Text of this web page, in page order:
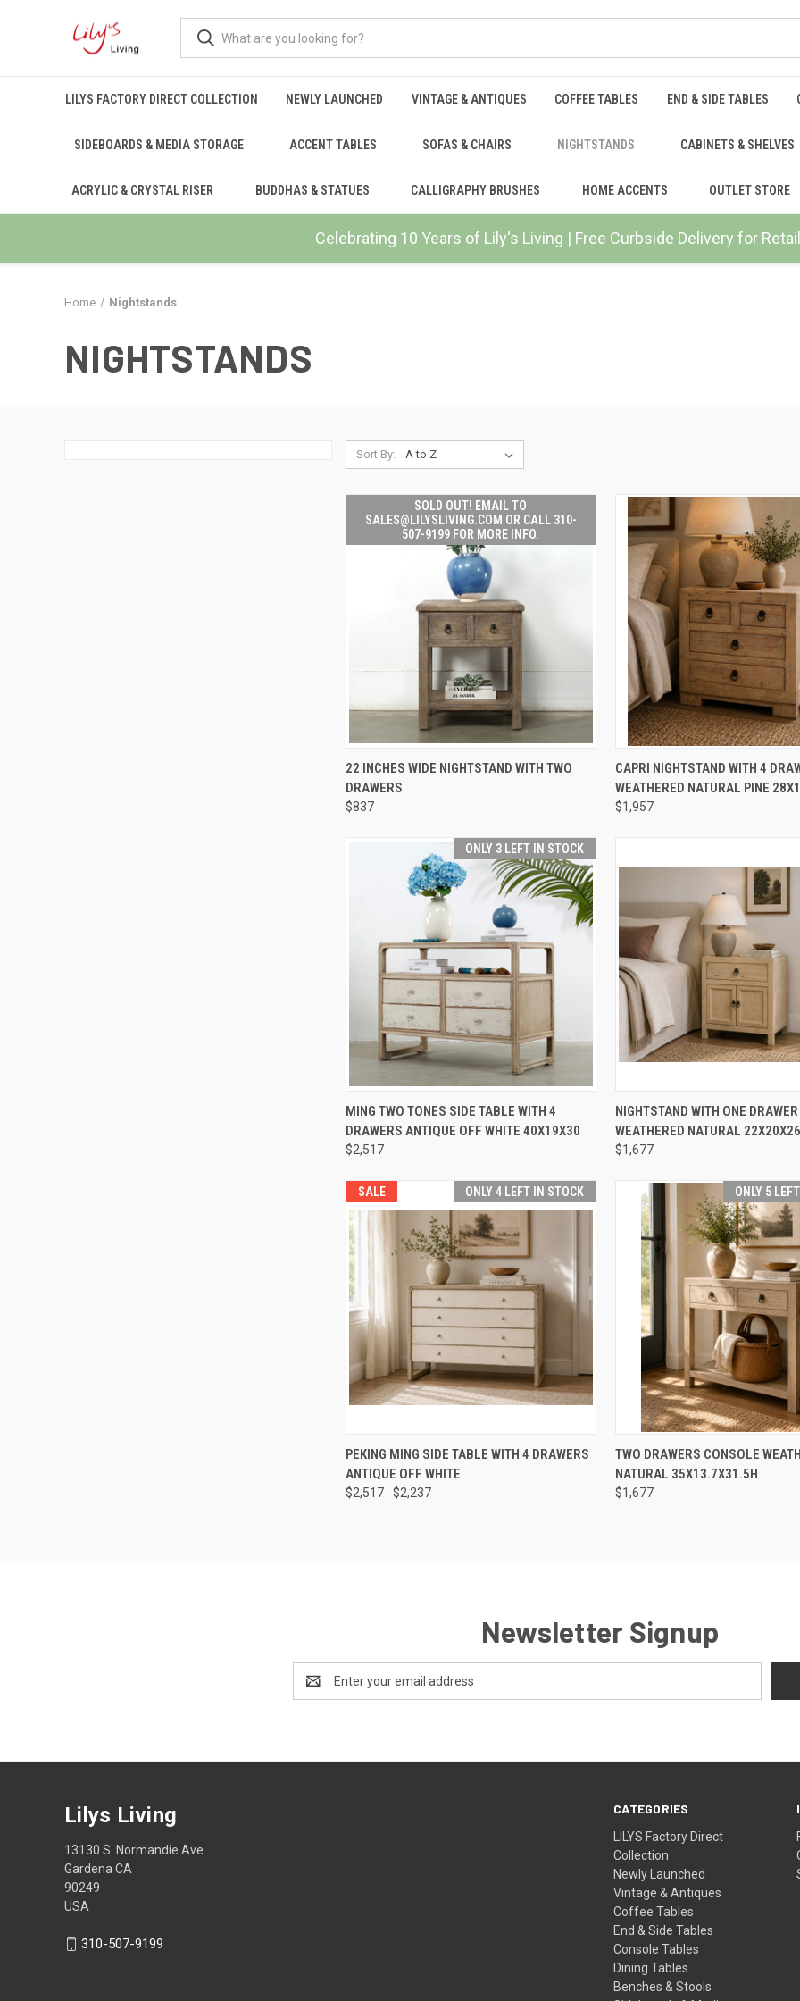
Celebrating 10 Years of Lily's Living | Free Curbside Delivery for
LILYS FACTORY DIRECT COLLECTION NEWLY LAUNCHED VINTAGE & ANTIQUES COFFEE TABLES END & SIDE TABLES
SIDEBOARDS & MEDIA STORAGE ACCENT TABLES SOFAS & CHAIRS NIGHTSTANDS CABINETS & SHELVES
ACRYLIC & CRYSTAL RISER BUDDHAS & STATUES CALLIGRAPHY BRUSHES HOME ACCENTS OUTLET STORE
Home Nightstands
NIGHTSTANDS
Sort By:
SOLD OUT! EMAIL TO
SALES@LILYSLIVING.COM OR CALL 310-
507-9199 FOR MORE INFO.
QUICK
VIEW
SOLD OUT! EMAIL TO
SALES@LILYSLIVING.COM
22 INCHES WIDE NIGHTSTAND WITH TWO
DRAWERS
$837
QUICK VIEW ADD
Compare
CAPRI NIGHTSTAND WITH 4
WEATHERED NATURAL PINE
$1,957
ONLY 3 LEFT IN STOCK
QUICK VIEW ADD TO CART
Compare
MING TWO TONES SIDE TABLE WITH 4
DRAWERS ANTIQUE OFF WHITE 40X19X30
$2,517
QUICK VIEW ADD
Compare
NIGHTSTAND WITH ONE DRAWER
WEATHERED NATURAL
$1,677
SALE ONLY 4 LEFT IN STOCK
QUICK VIEW ADD TO CART
Compare
PEKING MING SIDE TABLE WITH 4 DRAWERS
ANTIQUE OFF WHITE
$2,517 $2,237
ONLY 5
QUICK VIEW ADD
Compare
TWO DRAWERS CONSOLE
NATURAL 35X13.7X31.5H
$1,677
Newsletter Signup
Address
CATEGORIES
LILYS Factory Direct
Collection
Newly Launched
Vintage & Antiques
Coffee Tables
End & Side Tables
Console Tables
Dining Tables
Benches & Stools
Lilys Living
13130 S. Normandie Ave
Gardena CA
90249
USA
310-507-9199